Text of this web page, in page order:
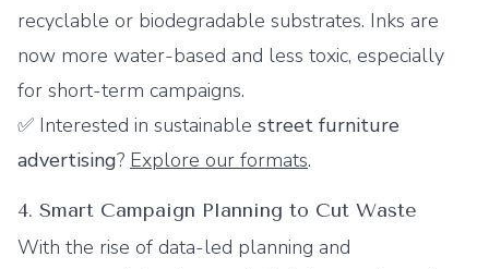
recyclable or biodegradable substrates. Inks are
now more water-based and less toxic, especially
for short-term campaigns.
✅ Interested in sustainable street furniture
advertising? Explore our formats.
4. Smart Campaign Planning to Cut Waste
With the rise of data-led planning and